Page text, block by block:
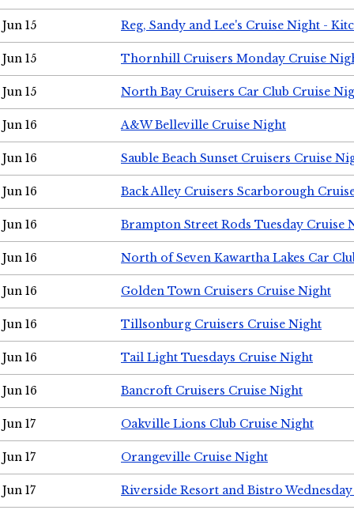
Jun 15 Reg, Sandy and Lee's Cruise Night -
Jun 15 Thornhill Cruisers Monday Cruise
Jun 15 North Bay Cruisers Car Club Cruise
Jun 16 A&W Belleville Cruise Night
Jun 16 Sauble Beach Sunset Cruisers Cruise
Jun 16 Back Alley Cruisers Scarborough
Jun 16 Brampton Street Rods Tuesday Cruise
Jun 16 North of Seven Kawartha Lakes Car
Jun 16 Golden Town Cruisers Cruise Night
Jun 16 Tillsonburg Cruisers Cruise Night
Jun 16 Tail Light Tuesdays Cruise Night
Jun 16 Bancroft Cruisers Cruise Night
Jun 17 Oakville Lions Club Cruise Night
Jun 17 Orangeville Cruise Night
Jun 17 Riverside Resort and Bistro